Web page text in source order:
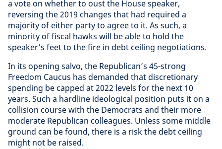
a vote on whether to oust the House speaker,
reversing the 2019 changes that had required a
majority of either party to agree to it. As such, a
minority of fiscal hawks will be able to hold the
speaker’s feet to the fire in debt ceiling negotiations.
In its opening salvo, the Republican’s 45-strong
Freedom Caucus has demanded that discretionary
spending be capped at 2022 levels for the next 10
years. Such a hardline ideological position puts it on a
collision course with the Democrats and their more
moderate Republican colleagues. Unless some middle
ground can be found, there is a risk the debt ceiling
might not be raised.